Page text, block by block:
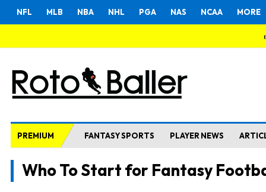
NFL MLB NBA NHL PGA NAS NCAA MORE
PREMIUM FANTASY SPORTS PLAYER NEWS
Who To Start for Fantasy